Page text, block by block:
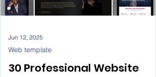
Web template
Jun 12, 2025